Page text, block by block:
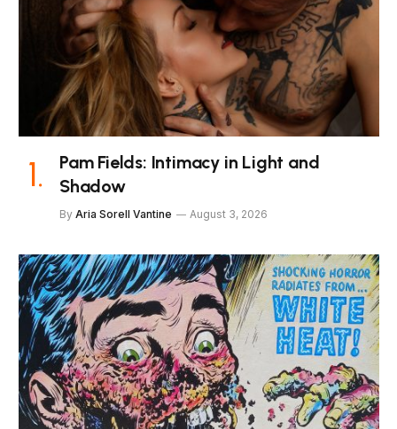
Pam Fields: Intimacy in Light and
Shadow
By Aria Sorell Vantine August 3, 2026